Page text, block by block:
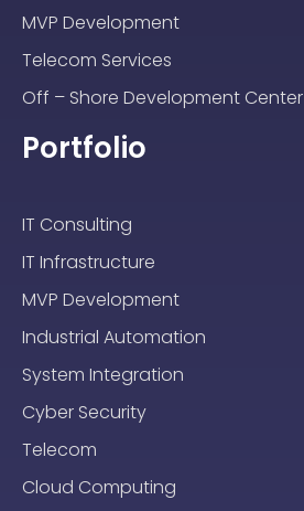
MVP Development
Telecom Services
Off – Shore Development Center
Portfolio
IT Consulting
IT Infrastructure
MVP Development
Industrial Automation
System Integration
Cyber Security
Telecom
Cloud Computing